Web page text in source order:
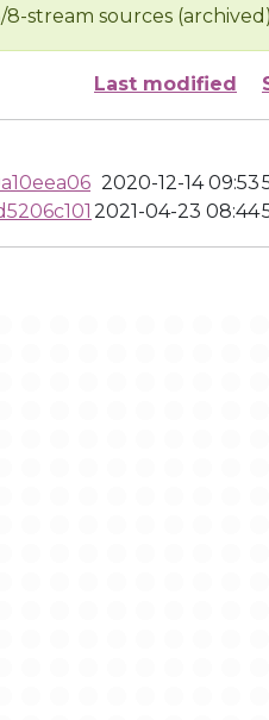
stream sources
Last modified
2020-12-14 09:53
2021-04-23 08:44